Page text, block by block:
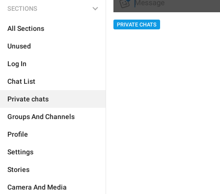
SECTIONS
All Sections
Unused
Log In
Chat List
Private chats
Groups And Channels
Profile
Settings
Stories
Camera And Media
PRIVATE CHATS